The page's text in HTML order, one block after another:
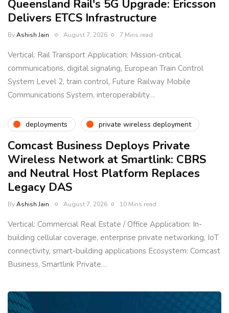
Queensland Rail's 5G Upgrade: Ericsson
Delivers ETCS Infrastructure
ByAshish Jain August 7, 2026 7 Mins read
Vertical: Rail Transport Application: Mission-critical
communications, digital signaling, European Train Control
System Level 2, train control, Future Railway Mobile
Communications System, interoperability…
deployments private wireless deployment
Comcast Business Deploys Private
Wireless Network at Smartlink: CBRS
and Neutral Host Platform Replaces
Legacy DAS
ByAshish Jain August 7, 2026 10 Mins read
Vertical: Commercial Real Estate / Office Application: In-
building cellular coverage, enterprise private networking, IoT
connectivity, smart-building applications Ecosystem: Comcast
Business, Smartlink Private…